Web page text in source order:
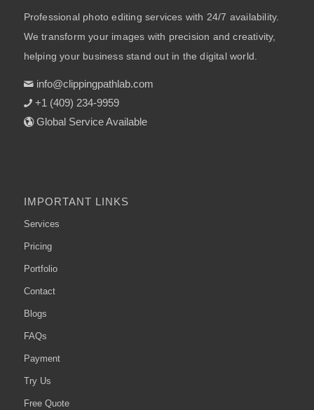
Professional photo editing services with 24/7 availability.
We transform your images with precision and creativity,
helping your business stand out in the digital world.
info@clippingpathlab.com
+1 (409) 234-9959
Global Service Available
IMPORTANT LINKS
Services
Pricing
Portfolio
Contact
Blogs
FAQs
Payment
Try Us
Free Quote